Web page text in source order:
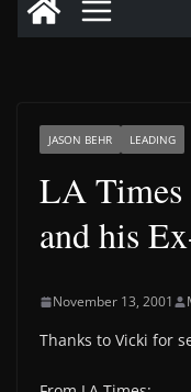
JASON BEHR LEADING
LA Times
and his
November 13, 2001
Thanks to Vicki for